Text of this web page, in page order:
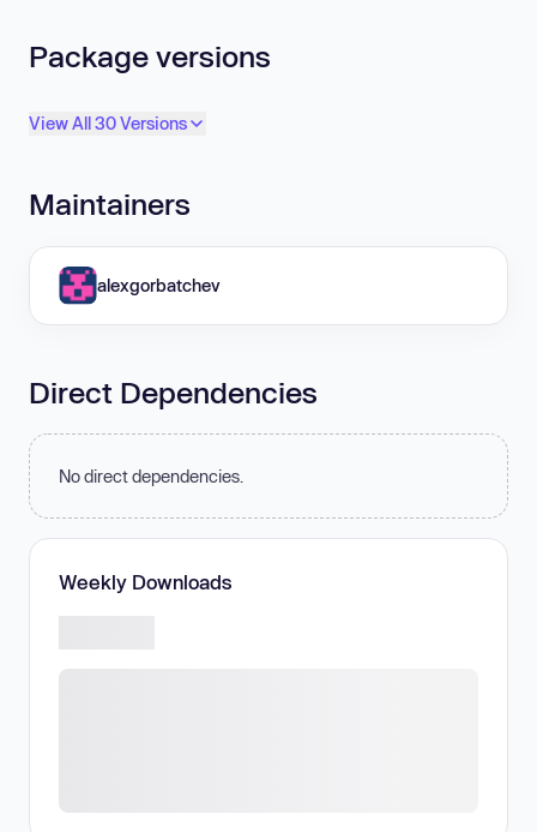
Package versions
View All 30 Versions
Maintainers
alexgorbatchev
Direct Dependencies
No direct dependencies.
Weekly Downloads